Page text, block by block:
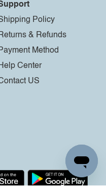
Policy
Returns & Refunds
Payment Method
Center
US